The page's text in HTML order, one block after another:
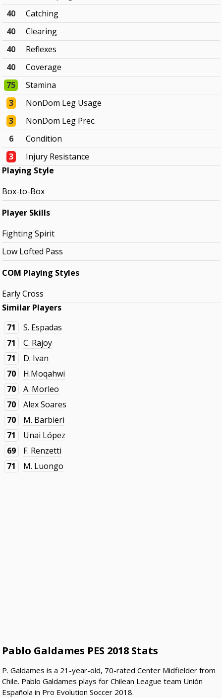
40
Catching
40
Clearing
40
Reflexes
40
Coverage
75
Stamina
3
NonDom Leg Usage
3
NonDom Leg Prec.
6
Condition
3
Injury Resistance
Playing Style
Box-to-Box
Player Skills
Fighting Spirit
Low Lofted Pass
COM Playing Styles
Early Cross
Similar Players
71
S. Espadas
71
C. Rajoy
71
D. Ivan
70
H.Moqahwi
70
A. Morleo
70
Alex Soares
70
M. Barbieri
71
Unai López
69
F. Renzetti
71
M. Luongo
Pablo Galdames PES 2018 Stats
P. Galdames is a 21-year-old, 70-rated Center Midfielder from
Chile. Pablo Galdames plays for Chilean League team Unión
Española in Pro Evolution Soccer 2018.